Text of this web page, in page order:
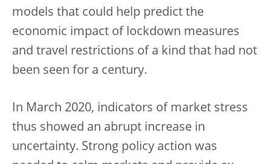
models that could help predict the
economic impact of lockdown measures
and travel restrictions of a kind that had not
been seen for a century.
In March 2020, indicators of market stress
thus showed an abrupt increase in
uncertainty. Strong policy action was